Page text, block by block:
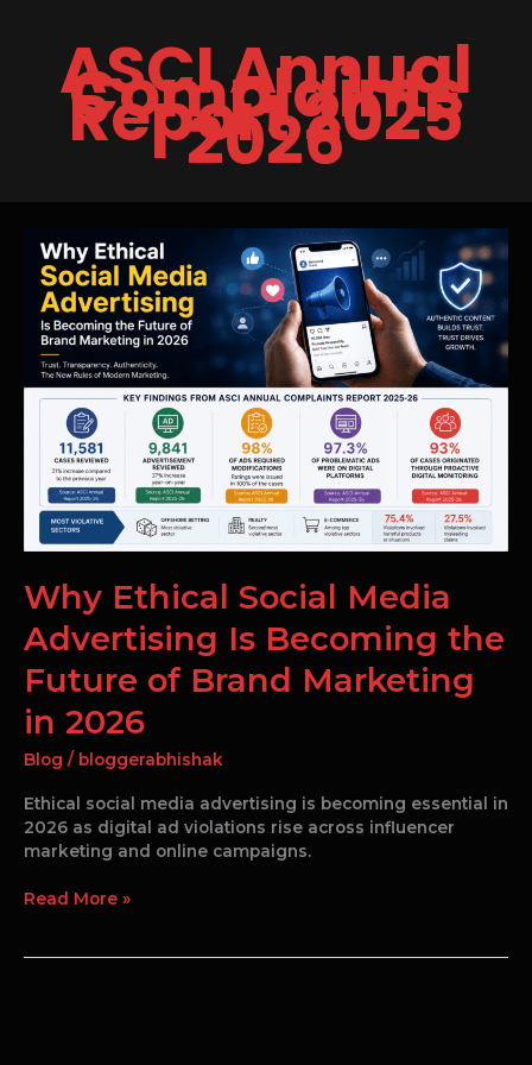
ASCI Annual
Complaints
Report 2025
2026
Why Ethical Social Media
Advertising Is Becoming the
Future of Brand Marketing
in 2026
Blog / bloggerabhishak
Ethical social media advertising is becoming essential in
2026 as digital ad violations rise across influencer
marketing and online campaigns.
Why
Ethical
Social
Media
Advertising
Becoming
the
Future
Brand
Marketing
2026
Read More »